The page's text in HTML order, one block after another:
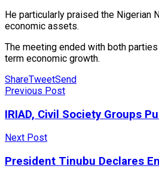
He particularly praised the Nigerian
economic assets.
The meeting ended with both
term economic growth.
ShareTweetSend
Previous Post
IRIAD, Civil Society Groups
Next Post
President Tinubu Declares